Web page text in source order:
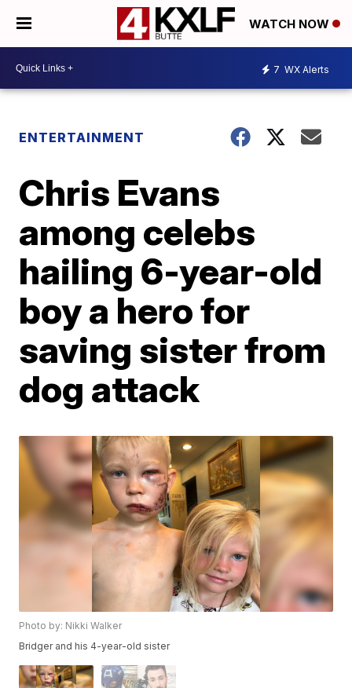
WATCH NOW
7 WX Alerts
ENTERTAINMENT
Chris Evans
among celebs
hailing 6-year-old
boy a hero for
saving sister from
dog attack
Photo by: Nikki Walker
Bridger and his 4-year-old sister